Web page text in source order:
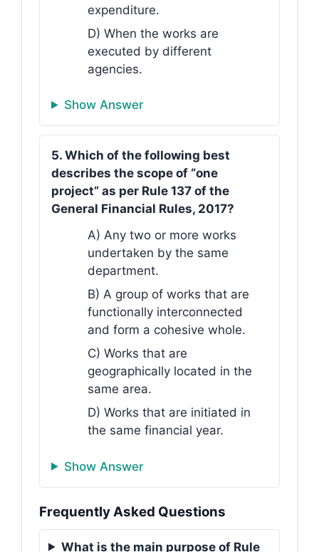
expenditure.
D) When the works are
executed by different
agencies.
Show Answer
5. Which of the following best
describes the scope of “one
project” as per Rule 137 of the
General Financial Rules, 2017?
A) Any two or more works
undertaken by the same
department.
B) A group of works that are
functionally interconnected
and form a cohesive whole.
C) Works that are
geographically located in the
same area.
D) Works that are initiated in
the same financial year.
Show Answer
Frequently Asked Questions
What is the main purpose of Rule